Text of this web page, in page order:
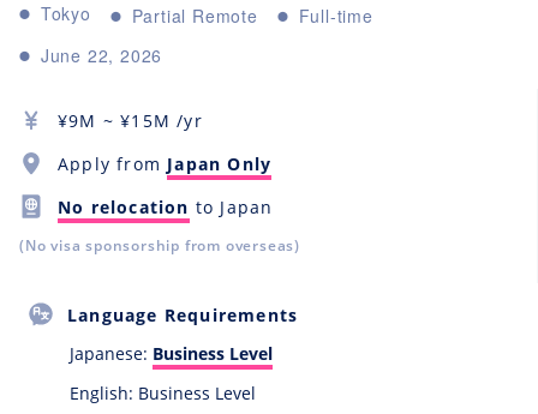
Tokyo Partial Remote
Full-time
June 22, 2026
¥9M ~ ¥15M /yr
Apply from Japan Only
No relocation to Japan
(No visa sponsorship from overseas)
Language Requirements
Japanese: Business Level
English: Business Level